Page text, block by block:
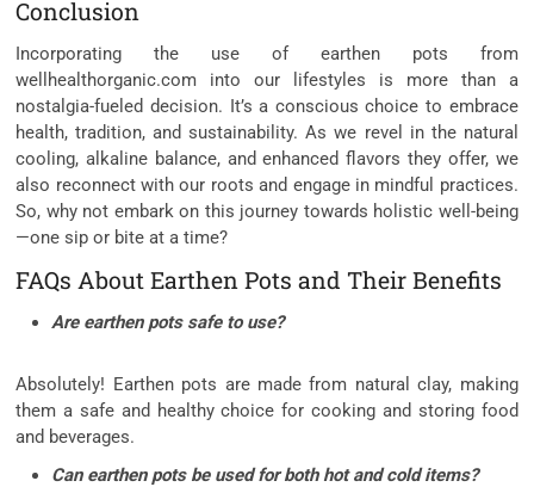
Conclusion
Incorporating the use of earthen pots from
wellhealthorganic.com into our lifestyles is more than a
nostalgia-fueled decision. It’s a conscious choice to embrace
health, tradition, and sustainability. As we revel in the natural
cooling, alkaline balance, and enhanced flavors they offer, we
also reconnect with our roots and engage in mindful practices.
So, why not embark on this journey towards holistic well-being
—one sip or bite at a time?
FAQs About Earthen Pots and Their Benefits
Are earthen pots safe to use?
Absolutely! Earthen pots are made from natural clay, making
them a safe and healthy choice for cooking and storing food
and beverages.
Can earthen pots be used for both hot and cold items?